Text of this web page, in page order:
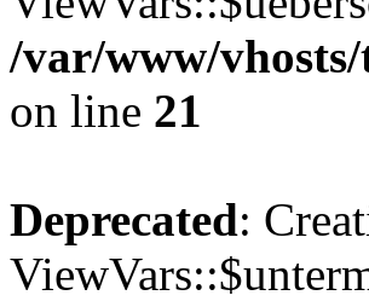
/var/www/
on line 21
Deprecated: